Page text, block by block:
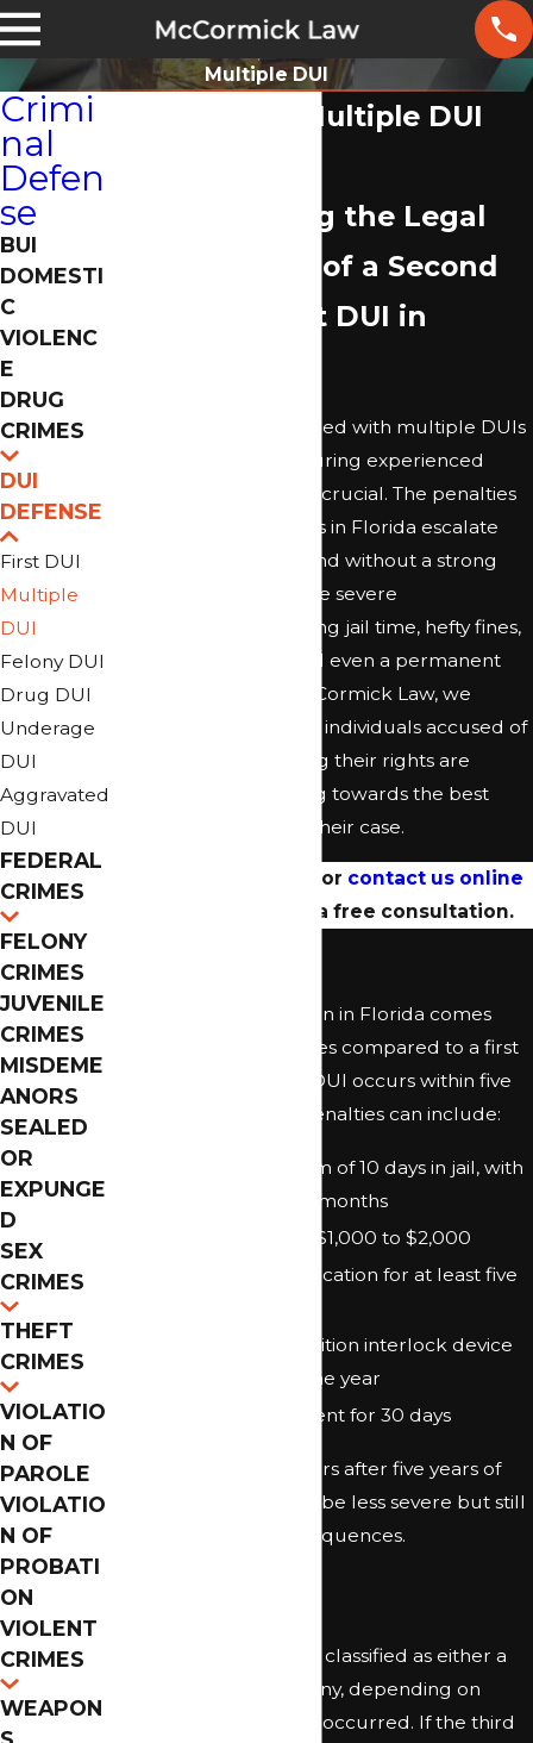
Multiple DUI
Jacksonville Multiple DUI
Understanding the Legal
Ramifications of a Second
or Subsequent DUI in
If you have been charged with multiple DUIs
in Jacksonville, FL, securing experienced
legal representation is crucial. The penalties
for repeat DUI offenses in Florida escalate
with each conviction, and without a strong
defense, you could face severe
consequences, including jail time, hefty fines,
license suspension, and even a permanent
criminal record. At McCormick Law, we
specialize in defending individuals accused of
multiple DUIs, ensuring their rights are
protected and working towards the best
possible outcome for their case.
or contact us online
today to schedule a free consultation.
A second DUI conviction in Florida comes
with enhanced penalties compared to a first
offense. If the second DUI occurs within five
years of the first, the penalties can include:
Mandatory minimum of 10 days in jail, with
a maximum of nine months
Fines ranging from $1,000 to $2,000
Driver’s license revocation for at least five
Installation of an ignition interlock device
for a minimum of one year
Vehicle impoundment for 30 days
If the second DUI occurs after five years of
the first, penalties may be less severe but still
carry substantial consequences.
A third DUI in Florida is classified as either a
misdemeanor or a felony, depending on
when prior convictions occurred. If the third
Crimi
nal
Defen
se
BUI
DOMESTI
C
VIOLENC
E
DRUG
CRIMES
DUI
DEFENSE
First DUI
Multiple
DUI
Felony DUI
Drug DUI
Underage
DUI
Aggravated
DUI
FEDERAL
CRIMES
FELONY
CRIMES
JUVENILE
CRIMES
MISDEME
ANORS
SEALED
OR
EXPUNGE
D
SEX
CRIMES
THEFT
CRIMES
VIOLATIO
N OF
PAROLE
VIOLATIO
N OF
PROBATI
ON
VIOLENT
CRIMES
WEAPON